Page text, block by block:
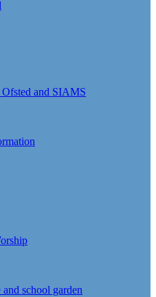
Ofsted and SIAMS
school garden